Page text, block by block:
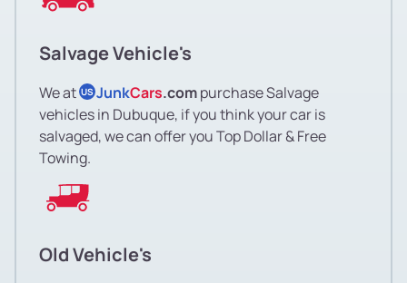
Salvage Vehicle's
We at US JunkCars.compurchase Salvage
vehicles in Dubuque, if you think your car is
salvaged, we can offer you Top Dollar & Free
Towing.
Old Vehicle's